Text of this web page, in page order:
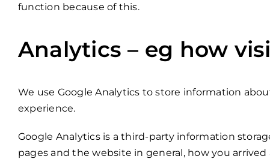
function because of this.
Analytics – eg how
We use Google Analytics to store information
experience.
Google Analytics is a third-party information
pages and the website in general, how you